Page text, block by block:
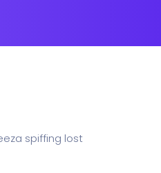
spiffing lost